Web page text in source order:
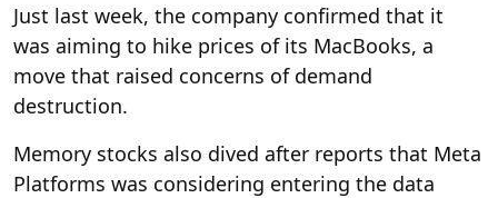
Just last week, the company confirmed that it
was aiming to hike prices of its MacBooks, a
move that raised concerns of demand
destruction.
Memory stocks also dived after reports that Meta
Platforms was considering entering the data